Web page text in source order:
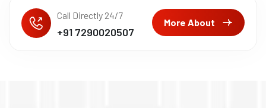
Call Directly 24/7
+91 7290020507
More About